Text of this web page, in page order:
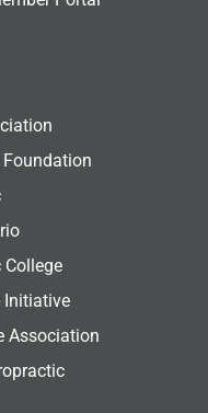
Initiative
Association